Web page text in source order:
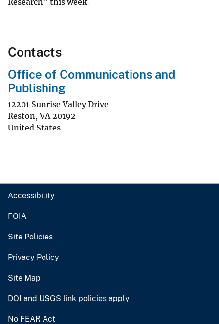
Contacts
Office of Communications and
Publishing
12201 Sunrise Valley Drive
Reston,VA 20192
United States
Accessibility
FOIA
Site Policies
Privacy Policy
Site Map
DOI and USGS link policies apply
No FEAR Act